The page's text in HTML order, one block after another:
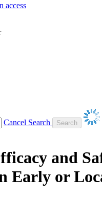
access
Cancel Search
and
or